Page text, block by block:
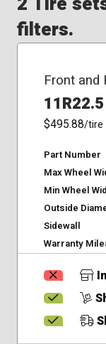
filters.
Front and
11R22.5
$495.88/tire
Part Number
Max Wheel
Min Wheel
Outside
Sidewall
Warranty